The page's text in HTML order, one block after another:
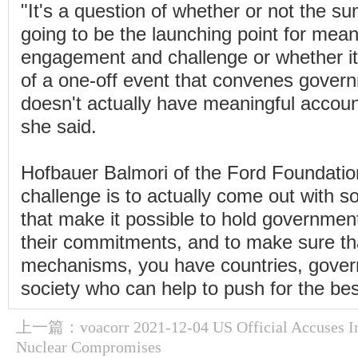
"It's a question of whether or not the
going to be the launching point for
engagement and challenge or whether
of a one-off event that convenes
doesn't actually have meaningful
she said.
Hofbauer Balmori of the Ford
challenge is to actually come out with
that make it possible to hold
their commitments, and to make sure
mechanisms, you have countries,
society who can help to push for the
上一篇： voacorr 2021-12-04 US Official Accuses
Nuclear Compromises